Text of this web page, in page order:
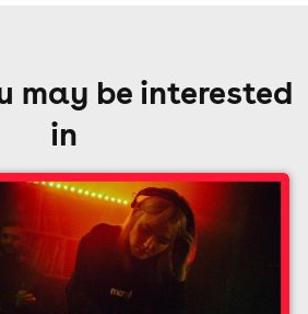
may be interested
in